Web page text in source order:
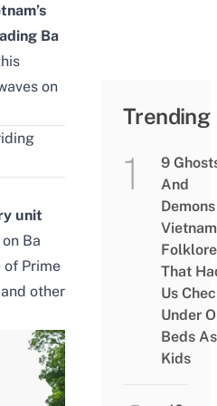
Ba
on
unit
Ba
of Prime
other
Trending
9
And
Folklore
That
Us
Under
Beds As
Kids